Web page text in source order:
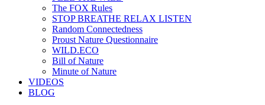
The FOX Rules
STOP BREATHE RELAX LISTEN
Random Connectedness
Proust Nature Questionnaire
WILD.ECO
Bill of Nature
Minute of Nature
VIDEOS
BLOG